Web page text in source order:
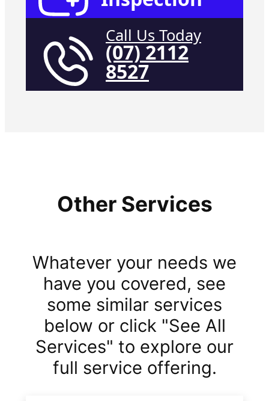
Call Us Today
(07) 2112
8527
Other Services
Whatever your needs we
have you covered, see
some similar services
below or click "See All
Services" to explore our
full service offering.